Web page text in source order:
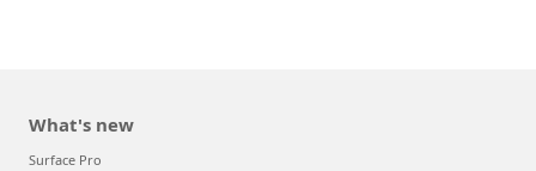
What's new
Surface Pro